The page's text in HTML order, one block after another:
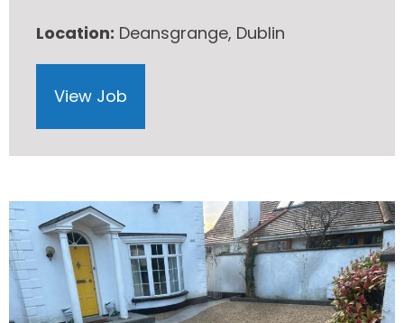
Location: Deansgrange, Dublin
View Job